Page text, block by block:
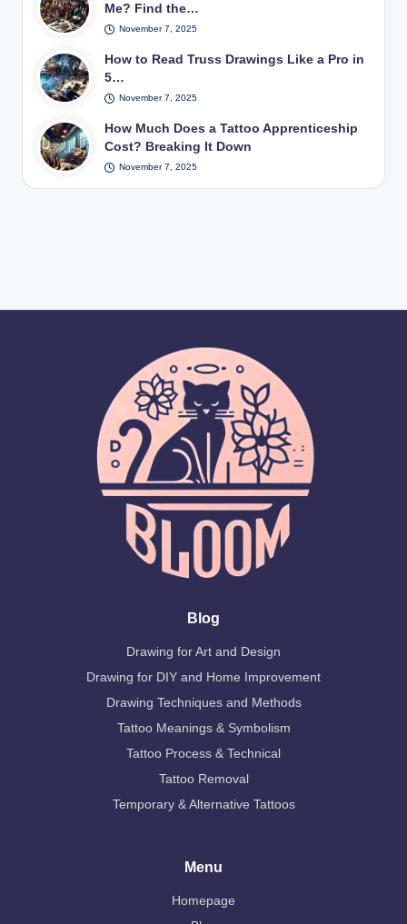
Me? Find the…
November 7, 2025
How to Read Truss Drawings Like a Pro in
5…
November 7, 2025
How Much Does a Tattoo Apprenticeship
Cost? Breaking It Down
November 7, 2025
Blog
Drawing for Art and Design
Drawing for DIY and Home Improvement
Drawing Techniques and Methods
Tattoo Meanings & Symbolism
Tattoo Process & Technical
Tattoo Removal
Temporary & Alternative Tattoos
Menu
Homepage